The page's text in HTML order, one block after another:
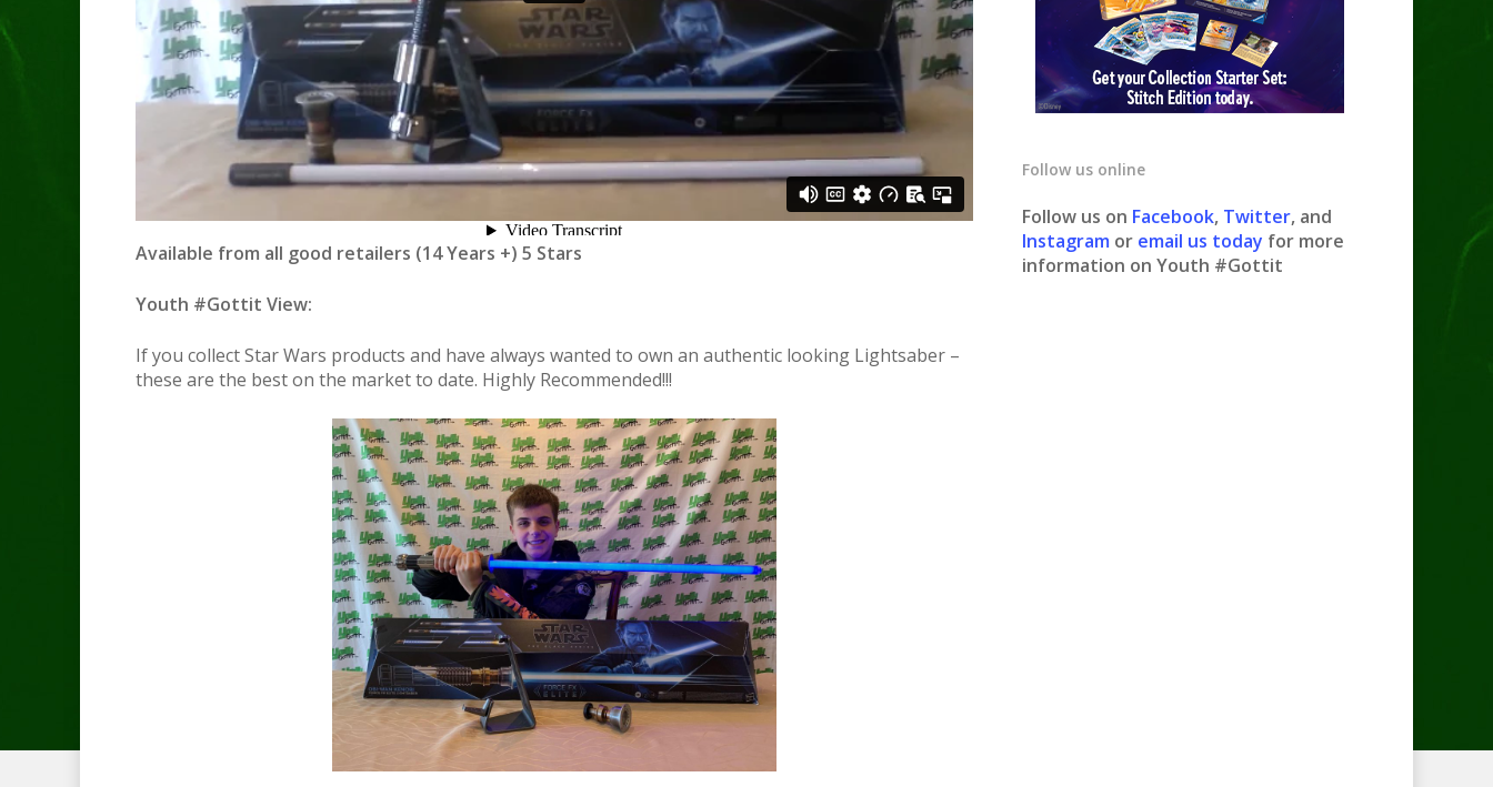
Available from all good retailers (14 Years +) 5 Stars
Youth #Gottit View:
If you collect Star Wars products and have always wanted to own an authentic looking Lightsaber –
these are the best on the market to date. Highly Recommended!!!
Follow us online
Follow us on Facebook, Twitter, and
Instagram or email us today for more
information on Youth #Gottit